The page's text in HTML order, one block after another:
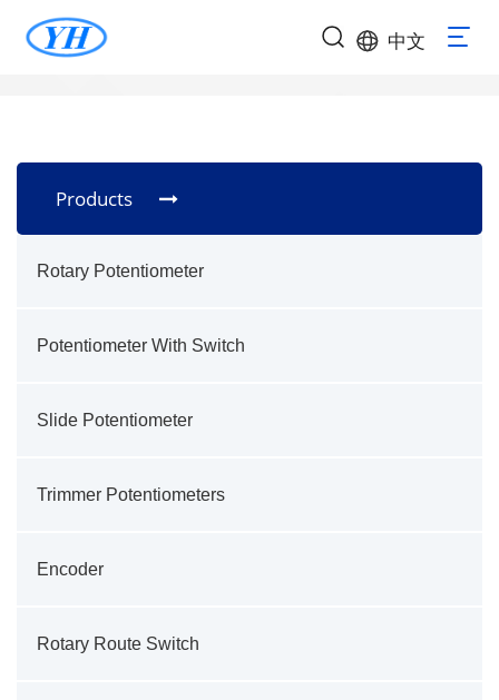
中文
Products
Rotary Potentiometer
Potentiometer With Switch
Slide Potentiometer
Trimmer Potentiometers
Encoder
Rotary Route Switch